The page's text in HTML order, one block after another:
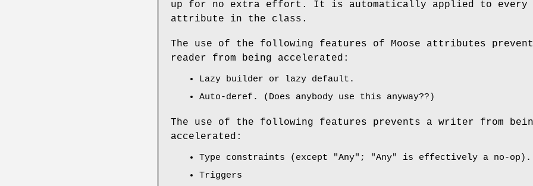
up for no extra effort. It is automatically applied to every
attribute in the class.
The use of the following features of Moose attributes
reader from being accelerated:
Lazy builder or lazy default.
Auto-deref. (Does anybody use this anyway??)
The use of the following features prevents a writer from
accelerated:
Type constraints (except "Any" ; "Any"
is effectively a no-op).
Triggers